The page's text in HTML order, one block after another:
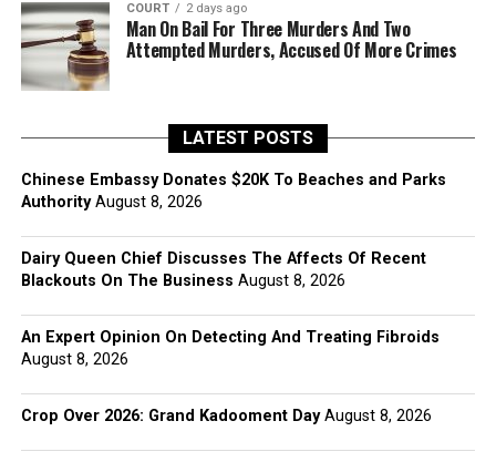
COURT 2 days ago
Man On Bail For Three Murders And Two
Attempted Murders, Accused Of More Crimes
LATEST POSTS
Chinese Embassy Donates $20K To Beaches and Parks
Authority August 8, 2026
Dairy Queen Chief Discusses The Affects Of Recent
Blackouts On The Business August 8, 2026
An Expert Opinion On Detecting And Treating Fibroids
August 8, 2026
Crop Over 2026: Grand Kadooment Day August 8, 2026